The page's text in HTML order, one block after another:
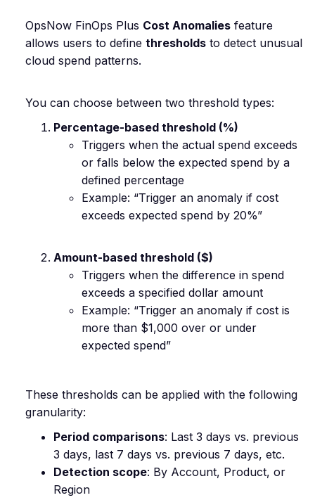
OpsNow FinOps Plus Cost Anomalies feature
allows users to define thresholds to detect unusual
cloud spend patterns.
You can choose between two threshold types:
Percentage-based threshold (%)
Triggers when the actual spend exceeds
or falls below the expected spend by a
defined percentage
Example: “Trigger an anomaly if cost
exceeds expected spend by 20%”
Amount-based threshold ($)
Triggers when the difference in spend
exceeds a specified dollar amount
Example: “Trigger an anomaly if cost is
more than $1,000 over or under
expected spend”
These thresholds can be applied with the following
granularity:
Period comparisons: Last 3 days vs. previous
3 days, last 7 days vs. previous 7 days, etc.
Detection scope: By Account, Product, or
Region